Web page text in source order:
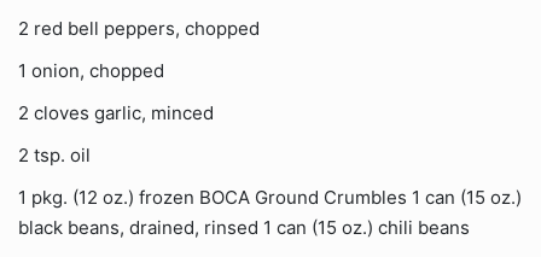
2 red bell peppers, chopped
1 onion, chopped
2 cloves garlic, minced
2 tsp. oil
1 pkg. (12 oz.) frozen BOCA Ground Crumbles 1 can (15 oz.)
black beans, drained, rinsed 1 can (15 oz.) chili beans